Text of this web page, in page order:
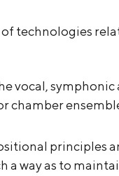
technologies
vocal,
chamber
principles
a way as to